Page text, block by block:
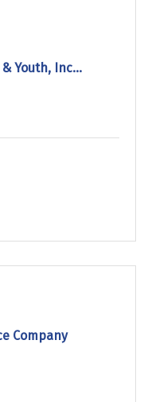
Youth, Inc...
Company